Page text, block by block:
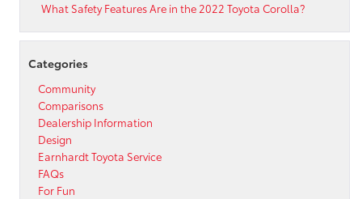
What Safety Features Are in the 2022 Toyota Corolla?
Categories
Community
Comparisons
Dealership Information
Design
Earnhardt Toyota Service
FAQs
For Fun